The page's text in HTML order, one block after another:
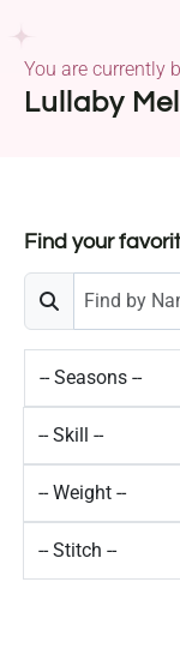
Lullaby
You are currently
Find your